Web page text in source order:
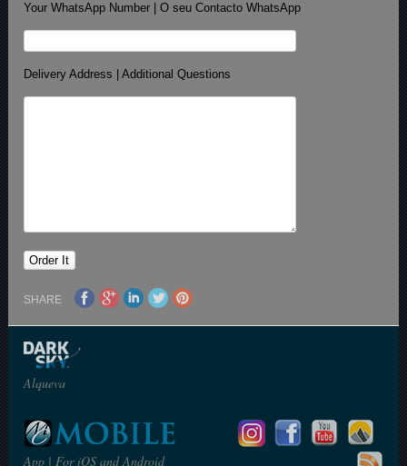
Your WhatsApp Number | O seu Contacto WhatsApp
Delivery Address | Additional Questions
SHARE
Alqueva
App | For iOS and Android